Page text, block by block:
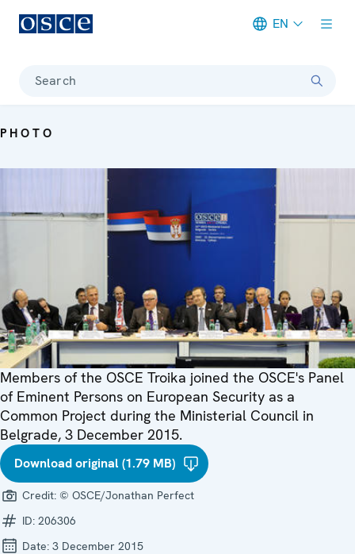
EN
Search
PHOTO
Members of the OSCE Troika joined the OSCE's Panel
of Eminent Persons on European Security as a
Common Project during the Ministerial Council in
Belgrade, 3 December 2015.
Download original (1.79 MB)
Credit: © OSCE/Jonathan Perfect
ID: 206306
Date: 3 December 2015